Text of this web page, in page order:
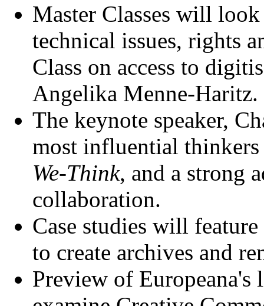
Master Classes will
technical issues, rights
Class on access to
Angelika Menne-Haritz.
The keynote speaker,
most influential thinkers
We-Think, and a strong
collaboration.
Case studies will
to create archives and
Preview of